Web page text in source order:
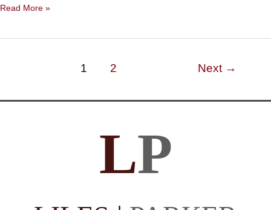
Michael
Read More »
1 2 Next →
LP